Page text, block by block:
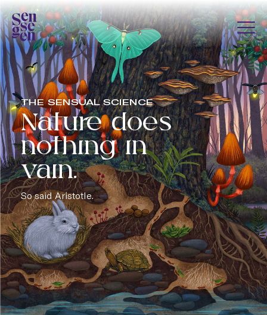
Skip to content
Sensegen
THE SENSUAL SCIENCE
Nature does
nothing in
vain.
So said Aristotle.